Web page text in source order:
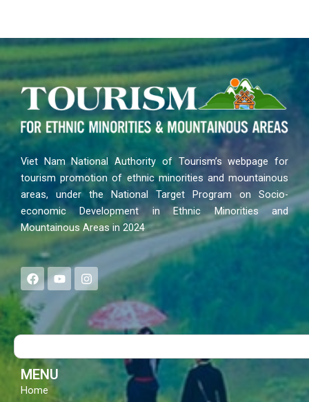
Viet Nam National Authority of Tourism’s webpage for
tourism promotion of ethnic minorities and mountainous
areas, under the National Target Program on Socio-
economic Development in Ethnic Minorities and
Mountainous Areas in 2024
F
a
e
b
o
Y
o
t
u
b
I
n
s
a
g
Search
MENU
Home